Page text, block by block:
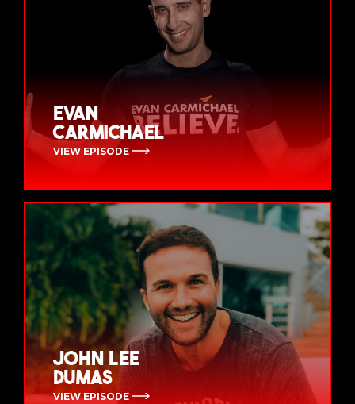
Evan
Carmichael
VIEW EPISODE
John Lee
Dumas
VIEW EPISODE